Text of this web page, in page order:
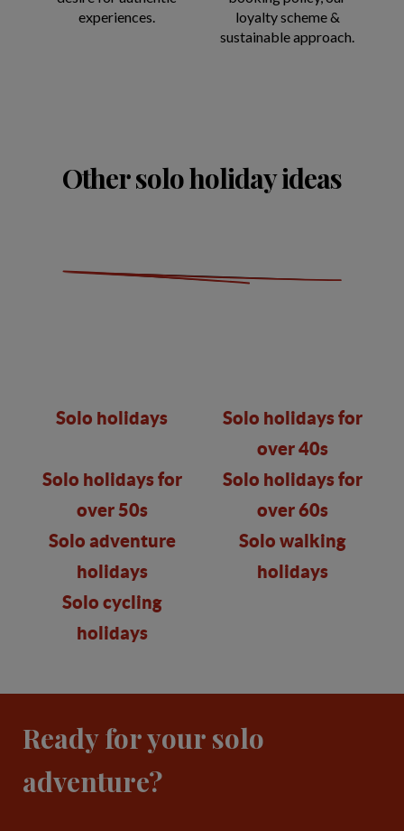
experiences.
loyalty scheme &
sustainable approach.
Other solo holiday ideas
Solo holidays
Solo holidays for
over 40s
Solo holidays for
over 50s
Solo holidays for
over 60s
Solo adventure
holidays
Solo walking
holidays
Solo cycling
holidays
Ready for your solo
adventure?